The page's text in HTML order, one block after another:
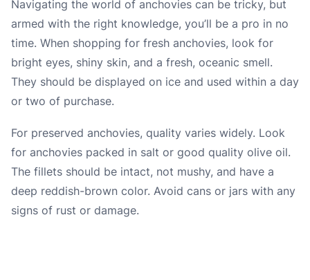
Navigating the world of anchovies can be tricky, but
armed with the right knowledge, you’ll be a pro in no
time. When shopping for fresh anchovies, look for
bright eyes, shiny skin, and a fresh, oceanic smell.
They should be displayed on ice and used within a day
or two of purchase.
For preserved anchovies, quality varies widely. Look
for anchovies packed in salt or good quality olive oil.
The fillets should be intact, not mushy, and have a
deep reddish-brown color. Avoid cans or jars with any
signs of rust or damage.